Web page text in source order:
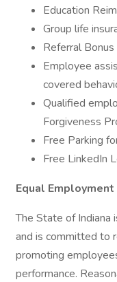
Education
Group life
Referral
Employee
covered
Qualified
Forgiveness
Free Parking
Free LinkedIn
Equal
The State of Indiana
and is committed to
promoting
performance.